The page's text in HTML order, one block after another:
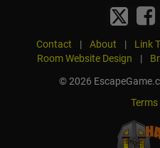
Contact | About | Link
Room Website Design
|
© 2026
Terms